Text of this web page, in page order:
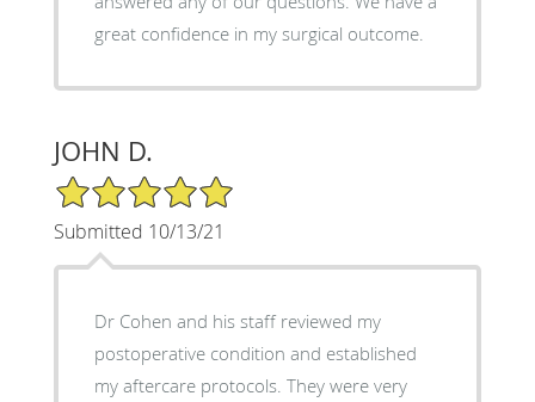
great confidence in my surgical outcome.
JOHN D.
5/5 Star Rating
Submitted 10/13/21
Dr Cohen and his staff reviewed my
postoperative condition and established
my aftercare protocols. They were very